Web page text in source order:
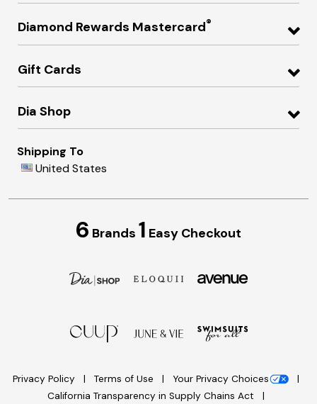
Diamond Rewards Mastercard®
Gift Cards
Dia Shop
Shipping To
United States
6 Brands 1 Easy Checkout
Privacy Policy Terms of Use
Your Privacy Choices
California Transparency in Supply Chains Act